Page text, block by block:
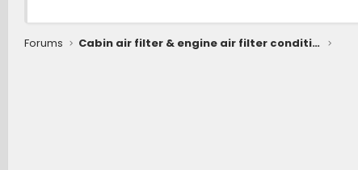
Forums
Cabin air filter & engine air filter condition after 9 month, 7600 miles (Hybrid ORP)